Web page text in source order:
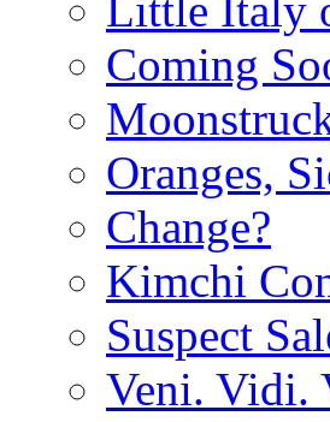
Little Italy
Coming
Oranges,
Change?
Kimchi
Suspect
Veni. Vidi.